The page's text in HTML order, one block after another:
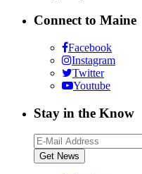
Connect to Maine
Facebook
Instagram
Twitter
Youtube
Stay in the Know